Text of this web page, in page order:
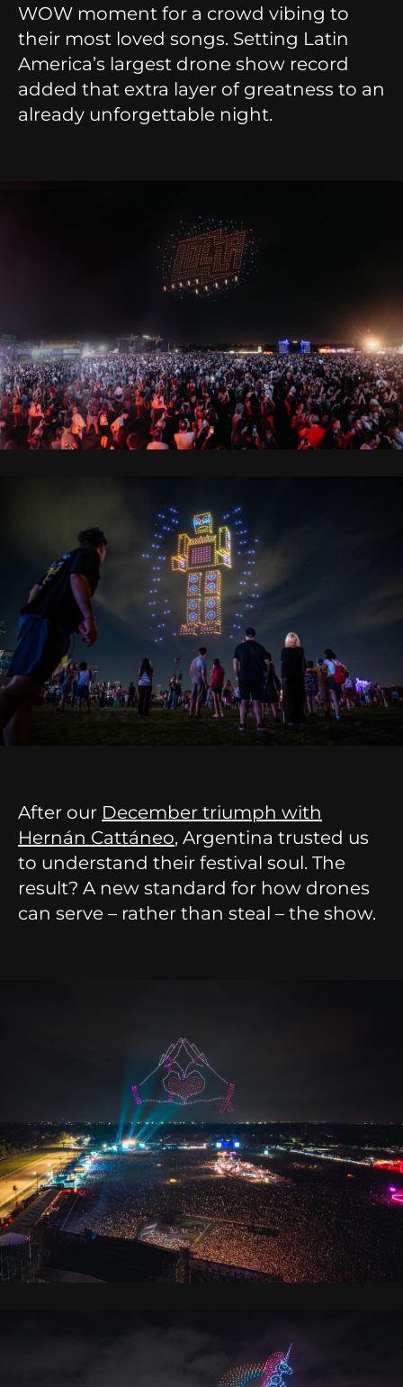
WOW moment for a crowd vibing to
their most loved songs. Setting Latin
America’s largest drone show record
added that extra layer of greatness to an
already unforgettable night.
After our December triumph with
Hernán Cattáneo, Argentina trusted us
to understand their festival soul. The
result? A new standard for how drones
can serve – rather than steal – the show.